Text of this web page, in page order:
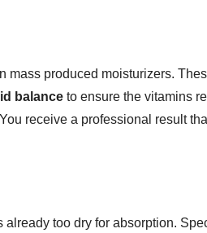
produced moisturizers.
balance to ensure the vitamins
receive a professional result
too dry for absorption.